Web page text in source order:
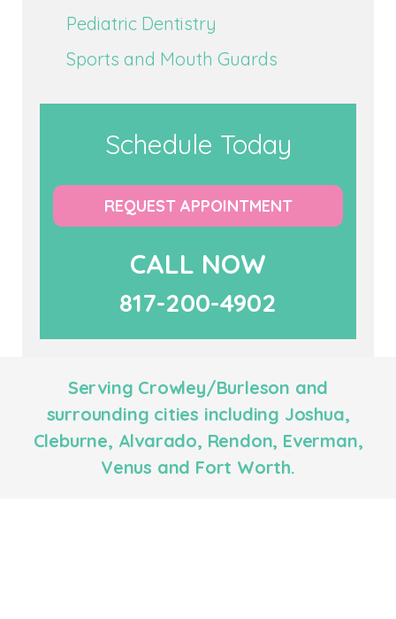
Pediatric Dentistry
Sports and Mouth Guards
Schedule Today
REQUEST APPOINTMENT
CALL NOW
817-200-4902
Serving Crowley/Burleson and
surrounding cities including Joshua,
Cleburne, Alvarado, Rendon, Everman,
Venus and Fort Worth.